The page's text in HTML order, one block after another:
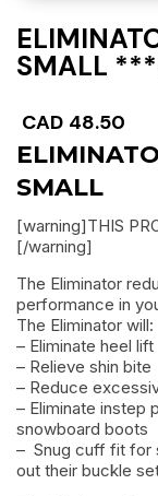
SMALL
CAD 48.50
SMALL
[warning]THIS
[/warning]
The Eliminator
performance in
The Eliminator will:
– Eliminate heel lift
– Relieve shin bite
– Reduce
– Eliminate instep
snowboard boots
– Snug cuff fit for
out their buckle